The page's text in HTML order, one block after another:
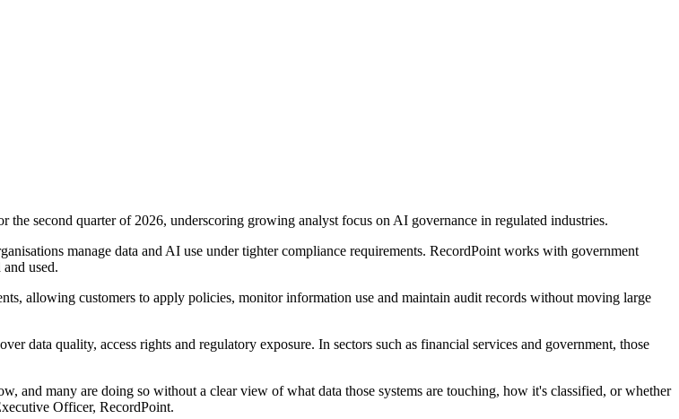
second quarter of 2026, underscoring growing analyst focus on AI governance in regulated industries.
manage data and AI use under tighter compliance requirements. RecordPoint works with government
used.
allowing customers to apply policies, monitor information use and maintain audit records without moving large
data quality, access rights and regulatory exposure. In sectors such as financial services and government, those
and many are doing so without a clear view of what data those systems are touching, how it's classified, or whether
Officer, RecordPoint.